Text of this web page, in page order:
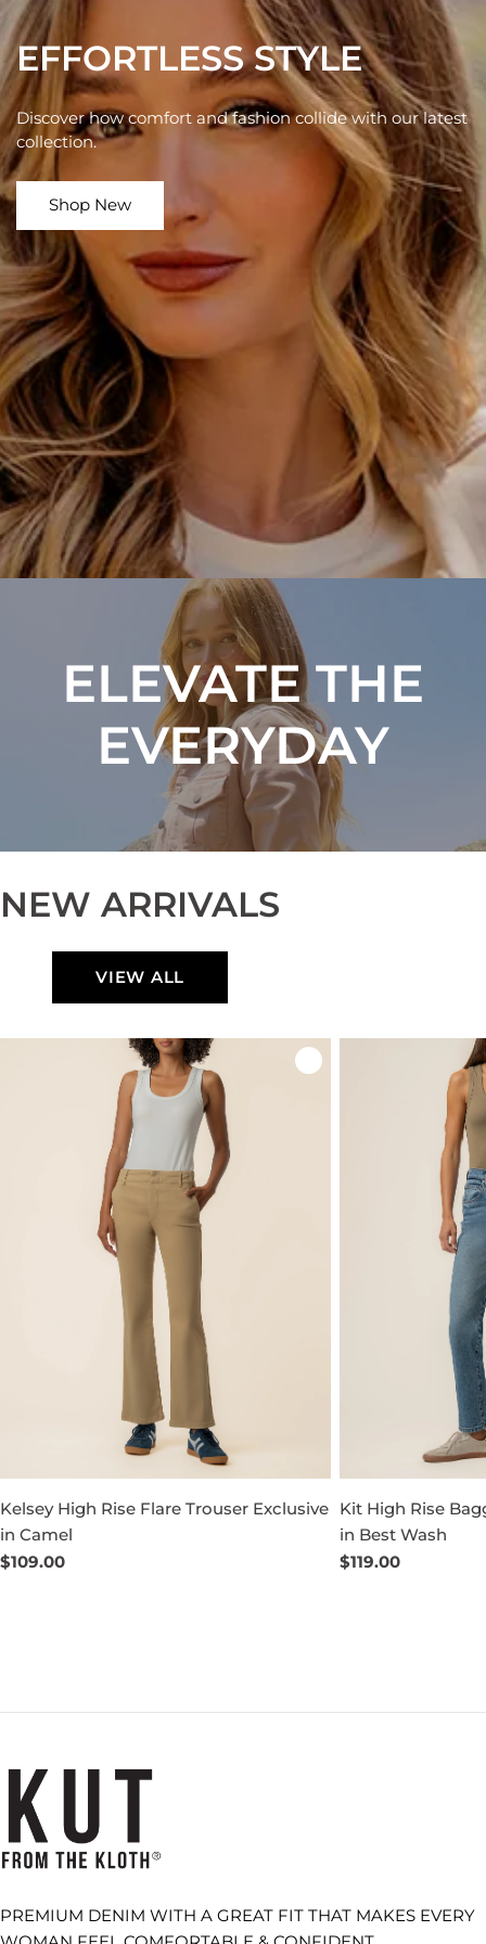
EFFORTLESS STYLE
Discover how comfort and fashion collide with our latest
collection.
Shop New
ELEVATE THE
EVERYDAY
NEW ARRIVALS
VIEW ALL
Kelsey High Rise Flare Trouser Exclusive
in Camel
Regular
$109.00
Kit High Rise
in Best Wash
Regular
$119.00
PREMIUM DENIM WITH A GREAT FIT THAT MAKES EVERY